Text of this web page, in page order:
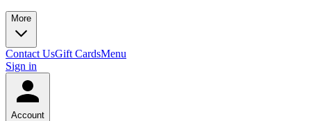
More
Contact UsGift CardsMenu
Sign in
Account